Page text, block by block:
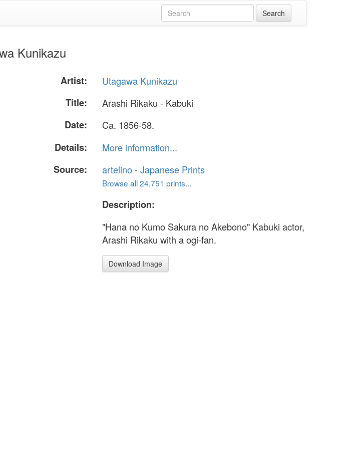
Kunikazu
Artist:
Utagawa Kunikazu
Title:
Arashi Rikaku - Kabuki
Date:
Ca. 1856-58.
Details:
More information...
Source:
artelino - Japanese Prints
Browse all 24,751 prints...
Description:
"Hana no Kumo Sakura no Akebono" Kabuki actor,
Arashi Rikaku with a ogi-fan.
Download Image